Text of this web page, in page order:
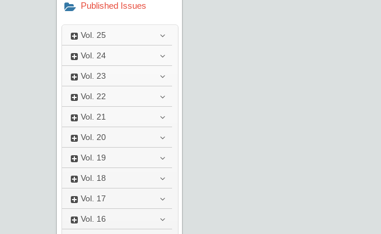
Published Issues
Vol. 25
Vol. 24
Vol. 23
Vol. 22
Vol. 21
Vol. 20
Vol. 19
Vol. 18
Vol. 17
Vol. 16